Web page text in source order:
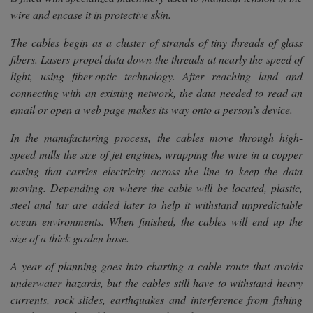
wire and encase it in protective skin.
The cables begin as a cluster of strands of tiny threads of glass
fibers. Lasers propel data down the threads at nearly the speed of
light, using fiber-optic technology. After reaching land and
connecting with an existing network, the data needed to read an
email or open a web page makes its way onto a person’s device.
In the manufacturing process, the cables move through high-
speed mills the size of jet engines, wrapping the wire in a copper
casing that carries electricity across the line to keep the data
moving. Depending on where the cable will be located, plastic,
steel and tar are added later to help it withstand unpredictable
ocean environments. When finished, the cables will end up the
size of a thick garden hose.
A year of planning goes into charting a cable route that avoids
underwater hazards, but the cables still have to withstand heavy
currents, rock slides, earthquakes and interference from fishing